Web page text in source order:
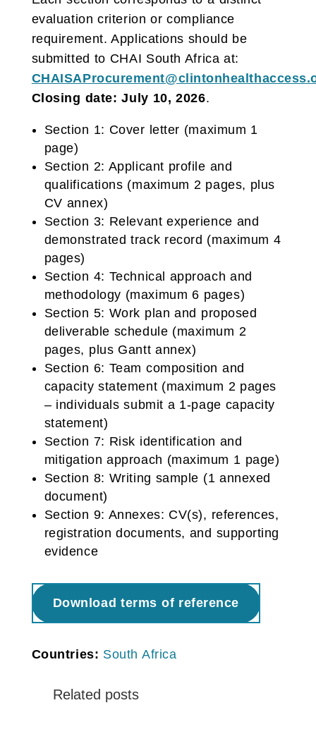
evaluation criterion or compliance
requirement. Applications should be
submitted to CHAI South Africa at:
Closing date: July 10, 2026.
Section 1: Cover letter (maximum 1
page)
Section 2: Applicant profile and
qualifications (maximum 2 pages, plus
CV annex)
Section 3: Relevant experience and
demonstrated track record (maximum 4
pages)
Section 4: Technical approach and
methodology (maximum 6 pages)
Section 5: Work plan and proposed
deliverable schedule (maximum 2
pages, plus Gantt annex)
Section 6: Team composition and
capacity statement (maximum 2 pages
– individuals submit a 1-page capacity
statement)
Section 7: Risk identification and
mitigation approach (maximum 1 page)
Section 8: Writing sample (1 annexed
document)
Section 9: Annexes: CV(s), references,
registration documents, and supporting
evidence
Download terms of reference
Countries: South Africa
Related posts